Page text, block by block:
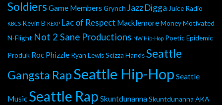
Soldiers Game Members Grynch Jazz Digga Juice Radio
KBCS Kevin B KEXP Lac of Respect MacklemoreMoney Motivated
N-Flight Not 2 Sane Productions NW Hip-Hop Poetic Epidemic
Produk Roc Phizzle Ryan LewisScizza HandsSeattle
Gangsta RapSeattle Hip-Hop Seattle
Music Seattle Rap SkuntdunannaSkuntdunanna AKA